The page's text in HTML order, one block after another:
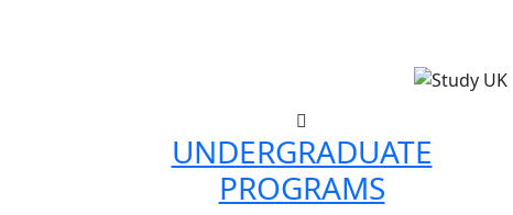
UNDERGRADUATE
PROGRAMS